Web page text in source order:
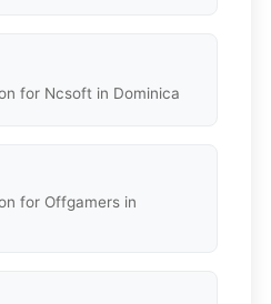
for Ncsoft in Dominica
for Offgamers in